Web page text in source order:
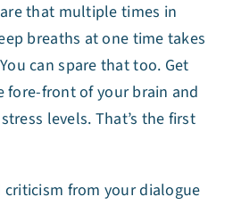
that multiple times in
breaths at one time takes
can spare that too. Get
fore-front of your brain and
levels. That’s the first
criticism from your dialogue